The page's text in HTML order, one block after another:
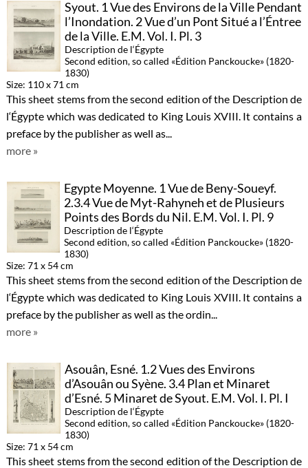
Syout. 1 Vue des Environs de la Ville Pendant
l’Inondation. 2 Vue d’un Pont Situé a l’Éntree
de la Ville. E.M. Vol. I. Pl. 3
Description de l‘Égypte
Second edition, so called «Édition Panckoucke» (1820-
1830)
Size: 110 x 71 cm
This sheet stems from the second edition of the Description de
l‘Égypte which was dedicated to King Louis XVIII. It contains a
preface by the publisher as well as...
more »
Egypte Moyenne. 1 Vue de Beny-Soueyf.
2.3.4 Vue de Myt-Rahyneh et de Plusieurs
Points des Bords du Nil. E.M. Vol. I. Pl. 9
Description de l‘Égypte
Second edition, so called «Édition Panckoucke» (1820-
1830)
Size: 71 x 54 cm
This sheet stems from the second edition of the Description de
l‘Égypte which was dedicated to King Louis XVIII. It contains a
preface by the publisher as well as the ordin...
more »
Asouân, Esné. 1.2 Vues des Environs
d’Asouân ou Syène. 3.4 Plan et Minaret
d’Esné. 5 Minaret de Syout. E.M. Vol. I. Pl. I
Description de l‘Égypte
Second edition, so called «Édition Panckoucke» (1820-
1830)
Size: 71 x 54 cm
This sheet stems from the second edition of the Description de